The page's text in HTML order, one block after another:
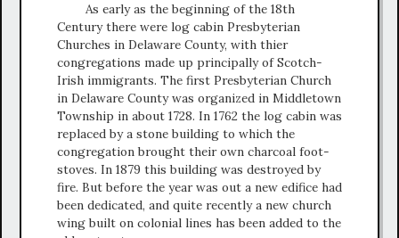
As early as the beginning of the 18th
Century there were log cabin Presbyterian
Churches in Delaware County, with thier
congregations made up principally of Scotch-
Irish immigrants. The first Presbyterian Church
in Delaware County was organized in Middletown
Township in about 1728. In 1762 the log cabin was
replaced by a stone building to which the
congregation brought their own charcoal foot-
stoves. In 1879 this building was destroyed by
fire. But before the year was out a new edifice had
been dedicated, and quite recently a new church
wing built on colonial lines has been added to the